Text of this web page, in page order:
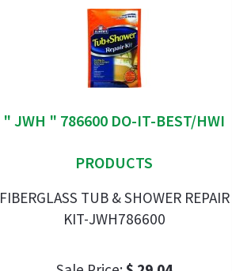
" JWH " 786600 DO-IT-BEST/HWI
PRODUCTS
FIBERGLASS TUB & SHOWER REPAIR
KIT-JWH786600